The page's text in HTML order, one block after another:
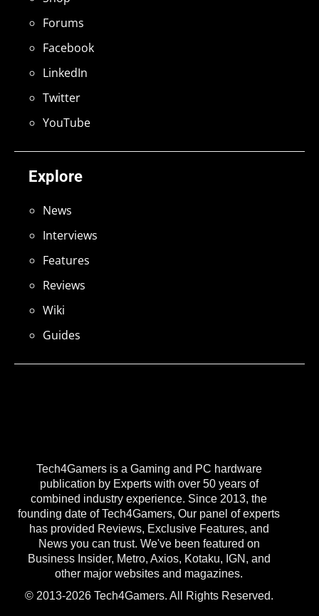
Tech4Gamers is a Gaming and PC hardware
publication by Experts with over 50 years of
combined industry experience. Since 2013, the
founding date of Tech4Gamers, Our panel of experts
has provided Reviews, Exclusive Features, and
News you can trust. We've been featured on
Business Insider, Metro, Axios, Kotaku, IGN, and
other major websites and magazines.
© 2013-2026 Tech4Gamers. All Rights Reserved.
Explore
News
Interviews
Features
Reviews
Wiki
Guides
Forums
Facebook
LinkedIn
Twitter
YouTube